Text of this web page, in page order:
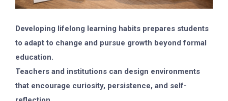
Developing lifelong learning habits prepares students
to adapt to change and pursue growth beyond formal
education.
Teachers and institutions can design environments
that encourage curiosity, persistence, and self-